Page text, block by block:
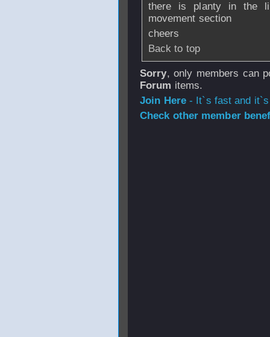
there is planty in the
movement section
cheers
Back to top
Sorry, only members can
Forum items.
Join Here- It`s fast and
Check other member